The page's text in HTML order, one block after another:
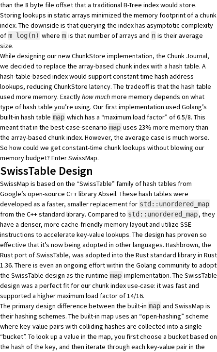
than the 8 byte file offset that a traditional B-Tree index would store.
Storing lookups in static arrays minimized the memory footprint of a chunk
index. The downside is that querying the index has asymptotic complexity
of m log(n) where m is that number of arrays and n is their average
size.
While designing our new ChunkStore implementation, the Chunk Journal,
we decided to replace the array-based chunk index with a hash table. A
hash-table-based index would support constant time hash address
lookups, reducing ChunkStore latency. The tradeoff is that the hash table
used more memory. Exactlyhow muchmore memory depends on what
type of hash table you’re using. Our first implementation used Golang’s
built-in hash table map which has a “maximum load factor” of 6.5/8. This
meant that in the best-case-scenario map uses 23% more memory than
the array-based chunk index. However, the average case is much worse.
So how could we get constant-time chunk lookups without blowing our
memory budget? EnterSwissMap.
SwissTable Design
SwissMap is based on the “SwissTable” family of hash tables from
Google’s open-source C++ libraryAbseil. These hash tables were
developed as a faster, smaller replacement for std::unordered_map
from the C++ standard library. Compared to std::unordered_map, they
have a denser, more cache-friendly memory layout and utilize SSE
instructions to accelerate key-value lookups. The design has proven so
effective that it’s now being adopted in other languages. Hashbrown, the
Rust port of SwissTable, was adopted into the Rust standard library in Rust
1.36. There is even an ongoing effortwithin the Golang community to adopt
the SwissTable design as the runtime map implementation. The SwissTable
design was a perfect fit for our chunk index use-case: it was fast and
supported a higher maximum load factor of 14/16.
The primary design difference between the built-in map and SwissMap is
their hashing schemes. The built-in map uses an “open-hashing” scheme
where key-value pairs with colliding hashes are collected into a single
“bucket”. To look up a value in the map, you first choose a bucket based on
the hash of the key, and then iterate through each key-value pair in the